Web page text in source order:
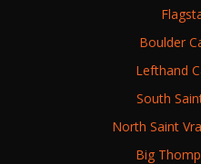
Boulder
Lefthand
South
North Saint
Big